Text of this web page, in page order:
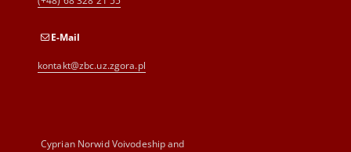
E-Mail
kontakt@zbc.uz.zgora.pl
Cyprian Norwid Voivodeship and